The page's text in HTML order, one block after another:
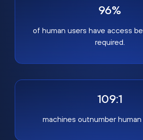
96%
of human users have access
required.
109:1
machines outnumber human